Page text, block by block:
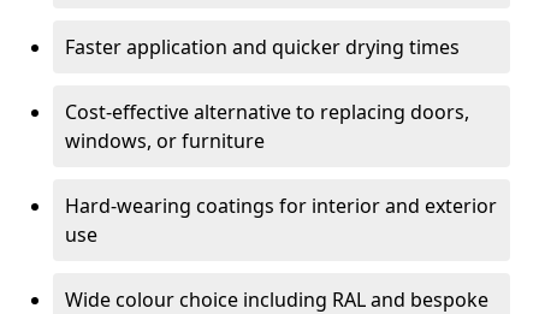
Faster application and quicker drying times
Cost-effective alternative to replacing doors,
windows, or furniture
Hard-wearing coatings for interior and exterior
use
Wide colour choice including RAL and bespoke